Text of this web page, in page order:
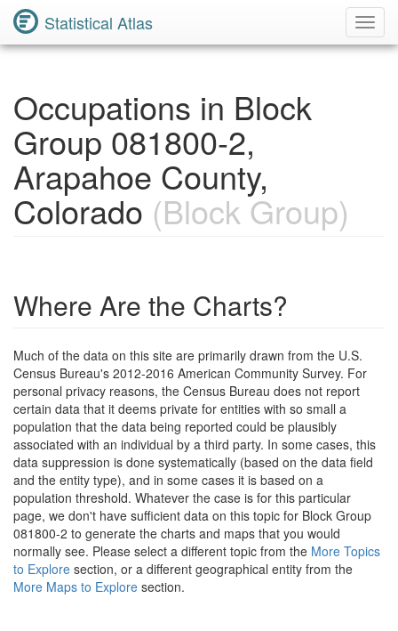
Statistical Atlas
Occupations in Block
Group 081800-2,
Arapahoe County,
Colorado (Block Group)
Where Are the Charts?
Much of the data on this site are primarily drawn from the U.S.
Census Bureau's 2012-2016 American Community Survey. For
personal privacy reasons, the Census Bureau does not report
certain data that it deems private for entities with so small a
population that the data being reported could be plausibly
associated with an individual by a third party. In some cases, this
data suppression is done systematically (based on the data field
and the entity type), and in some cases it is based on a
population threshold. Whatever the case is for this particular
page, we don't have sufficient data on this topic for Block Group
081800-2 to generate the charts and maps that you would
normally see. Please select a different topic from the More Topics
to Explore section, or a different geographical entity from the
More Maps to Explore section.